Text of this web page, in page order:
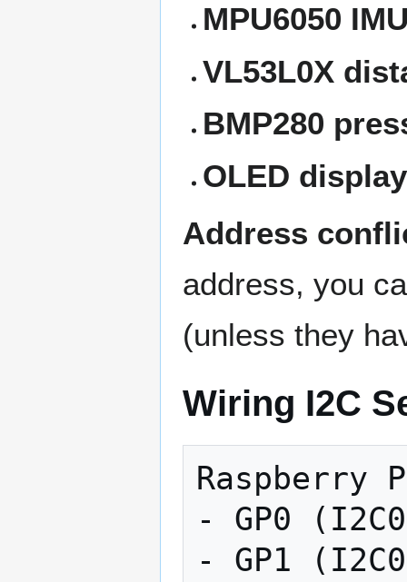
MPU6050
VL53L0X
BMP280
OLED
Address
address, you
(unless they
Wiring I2C
Raspberry
- GP0
- GP1